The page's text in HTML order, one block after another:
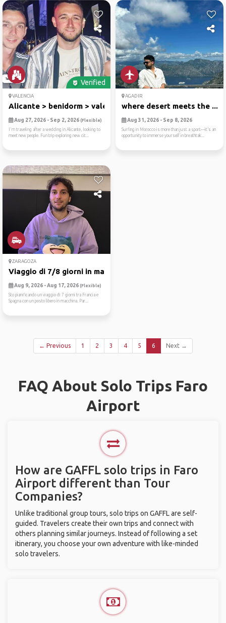
Verified
VALENCIA
Alicante > benidorm > valencia
Aug 27, 2026 - Sep 2, 2026 (Flexible)
I'm traveling after a wedding in Alicante, looking to
meet new people. Fun trip exploring new cit...
AGADIR
where desert meets the ...
Aug 31, 2026 - Sep 8, 2026
Surfing in Morocco is more than just a sport—it’s an
opportunity to immerse yourself in breathtak...
ZARAGOZA
Viaggio di 7/8 giorni in ma...
Aug 9, 2026 - Aug 17, 2026 (Flexible)
Sto pianificando un viaggio di 7 giorni tra Francia e
Spagna con un posto libero in macchina. Par...
← Previous 1 2 3 4 5 6 Next →
FAQ About Solo Trips Faro
Airport
How are GAFFL solo trips in Faro
Airport different than Tour
Companies?
Unlike traditional group tours, solo trips on GAFFL are self-
guided. Travelers create their own trips and connect with
others planning similar journeys. Instead of following a set
itinerary, you choose your own adventure with like-minded
solo travelers.